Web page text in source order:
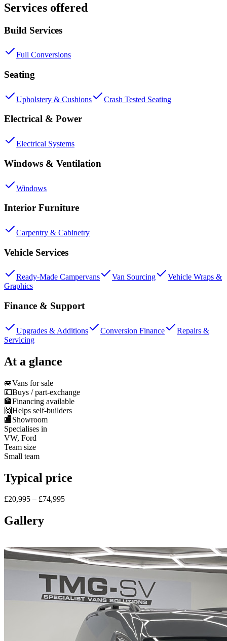
Services offered
Build Services
Full Conversions
Seating
Upholstery & Cushions Crash Tested Seating
Electrical & Power
Electrical Systems
Windows & Ventilation
Windows
Interior Furniture
Carpentry & Cabinetry
Vehicle Services
Ready-Made Campervans Van Sourcing
Vehicle Wraps &
Graphics
Finance & Support
Upgrades & Additions Conversion Finance
Repairs &
Servicing
At a glance
🚐Vans for sale
💷Buys / part-exchange
🏦Financing available
🙌Helps self-builders
🏬Showroom
Specialises in
VW, Ford
Team size
Small team
Typical price
£20,995 – £74,995
Gallery